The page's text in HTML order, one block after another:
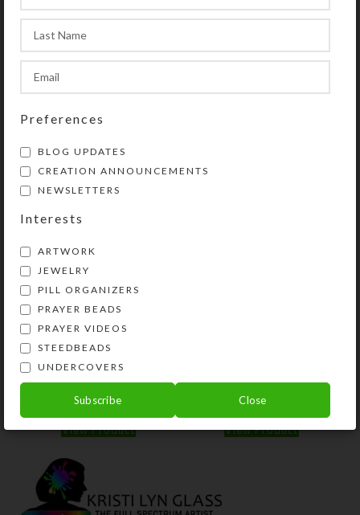
or earring sets.
SHIPPING & DELIVERY
Share:
YOU MAY ALSO LIKE…
Purple Dichro Wheel 8-
dose Rectangular
Pillbox
View Product
Pillbox
View Product
Preferences
BLOG UPDATES
CREATION ANNOUNCEMENTS
NEWSLETTERS
Interests
ARTWORK
JEWELRY
PILL ORGANIZERS
PRAYER BEADS
PRAYER VIDEOS
STEEDBEADS
UNDERCOVERS
Subscribe Close